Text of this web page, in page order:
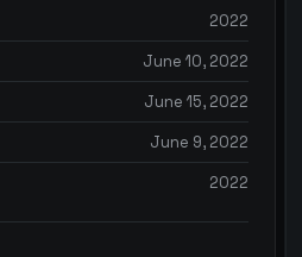
2022
June 10, 2022
June 15, 2022
June 9, 2022
2022